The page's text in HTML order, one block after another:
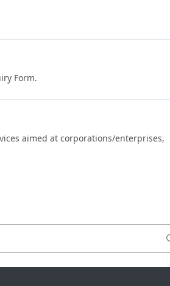
Form.
aimed at corporations/enterprises,